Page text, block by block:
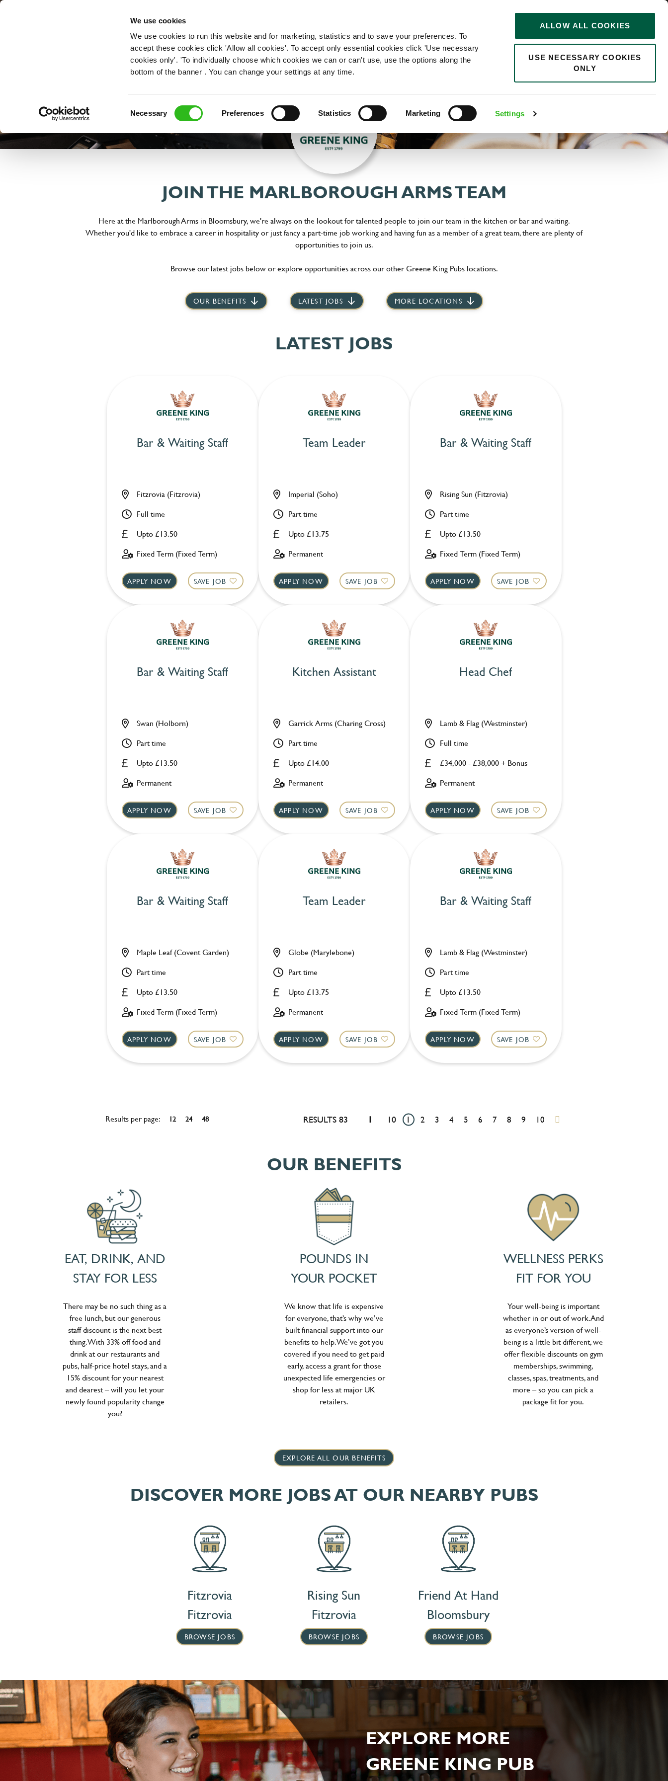
We use cookies
We use cookies to run this website and for marketing, statistics and to save your preferences. To
accept these cookies click 'Allow all cookies'. To accept only essential cookies click 'Use necessary
cookies only'. 'To individually choose which cookies we can or can't use, use the options along the
bottom of the banner . You can change your settings at any time.
Necessary Preferences Statistics Marketing Settings
ALLOW ALL COOKIES
USE NECESSARY COOKIES
ONLY
OUR ROLES
0
JOIN THE MARLBOROUGH ARMS TEAM
Here at the Marlborough Arms in Bloomsbury, we're always on the lookout for talented people to join our team in the kitchen or bar and waiting.
Whether you'd like to embrace a career in hospitality or just fancy a part-time job working and having fun as a member of a great team, there are plenty of
opportunities to join us.
Browse our latest jobs below or explore opportunities across our other Greene King Pubs locations.
OUR BENEFITS LATEST JOBS MORE LOCATIONS
LATEST JOBS
Bar & Waiting Staff
Upto £13.50
Fitzrovia (Fitzrovia)
Full time
Fixed Term (Fixed Term)
APPLY NOW SAVE JOB
Team Leader
Upto £13.75
Imperial (Soho)
Part time
Permanent
APPLY NOW SAVE JOB
Bar & Waiting Staff
Upto £13.50
Rising Sun (Fitzrovia)
Part time
Fixed Term (Fixed Term)
APPLY NOW SAVE JOB
Bar & Waiting Staff
Upto £13.50
Swan (Holborn)
Part time
Permanent
APPLY NOW SAVE JOB
Kitchen Assistant
Upto £14.00
Garrick Arms (Charing Cross)
Part time
Permanent
APPLY NOW SAVE JOB
Head Chef
£34,000 - £38,000 + Bonus
Lamb & Flag (Westminster)
Full time
Permanent
APPLY NOW SAVE JOB
Bar & Waiting Staff
Upto £13.50
Maple Leaf (Covent Garden)
Part time
Fixed Term (Fixed Term)
APPLY NOW SAVE JOB
Team Leader
Upto £13.75
Globe (Marylebone)
Part time
Permanent
APPLY NOW SAVE JOB
Bar & Waiting Staff
Upto £13.50
Lamb & Flag (Westminster)
Part time
Fixed Term (Fixed Term)
APPLY NOW SAVE JOB
RESULTS 83 1 10 1 2 3 4 5 6 7 8 9 10
Results per page: 12 24 48
OUR BENEFITS
EAT, DRINK, AND
STAY FOR LESS
There may be no such thing as a
free lunch, but our generous
staff discount is the next best
thing. With 33% off food and
drink at our restaurants and
pubs, half-price hotel stays, and a
15% discount for your nearest
and dearest – will you let your
newly found popularity change
you?
POUNDS IN
YOUR POCKET
We know that life is expensive
for everyone, that’s why we’ve
built financial support into our
benefits to help. We’ve got you
covered if you need to get paid
early, access a grant for those
unexpected life emergencies or
shop for less at major UK
retailers.
WELLNESS PERKS
FIT FOR YOU
Your well-being is important
whether in or out of work. And
as everyone’s version of well-
being is a little bit different, we
offer flexible discounts on gym
memberships, swimming,
classes, spas, treatments, and
more – so you can pick a
package fit for you.
EXPLORE ALL OUR BENEFITS
DISCOVER MORE JOBS AT OUR NEARBY PUBS
Fitzrovia
Fitzrovia
BROWSE JOBS
Rising Sun
Fitzrovia
BROWSE JOBS
Friend At Hand
Bloomsbury
BROWSE JOBS
EXPLORE MORE
GREENE KING PUB